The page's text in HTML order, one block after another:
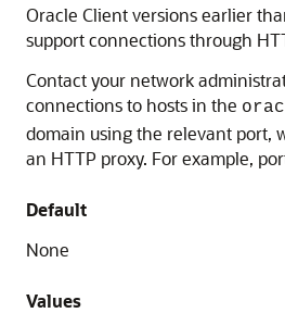
Oracle Client versions earlier
support connections through
Contact your network
connections to hosts in the
domain using the relevant port,
an HTTP proxy. For example,
Default
None
Values